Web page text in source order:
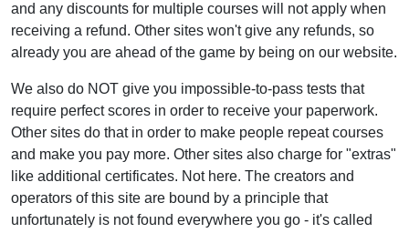
and any discounts for multiple courses will not apply when
receiving a refund. Other sites won't give any refunds, so
already you are ahead of the game by being on our website.
We also do NOT give you impossible-to-pass tests that
require perfect scores in order to receive your paperwork.
Other sites do that in order to make people repeat courses
and make you pay more. Other sites also charge for "extras"
like additional certificates. Not here. The creators and
operators of this site are bound by a principle that
unfortunately is not found everywhere you go - it's called